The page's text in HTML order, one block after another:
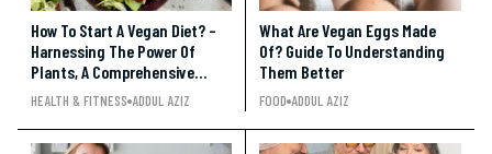
How To Start A Vegan Diet? –
Harnessing The Power Of
Plants, A Comprehensive
Guide To Embracing A Vegan
Diet
HEALTH & FITNESS ADDUL AZIZ
What Are Vegan Eggs Made
Of? Guide To Understanding
Them Better
FOOD ADDUL AZIZ